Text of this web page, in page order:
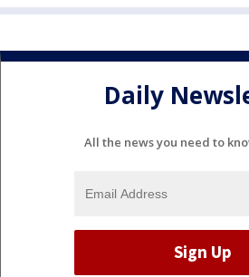
Daily
All the news you need to